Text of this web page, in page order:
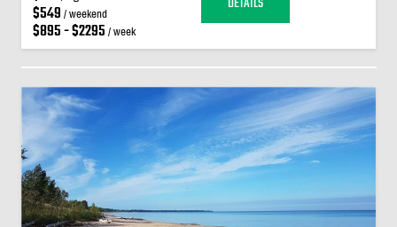
$549 / weekend
$895 - $2295 / week